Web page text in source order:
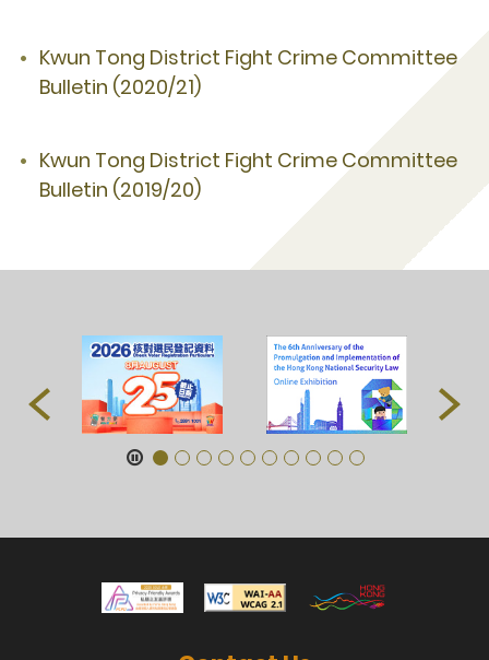
Kwun Tong District Fight Crime Committee
Bulletin (2020/21)
Kwun Tong District Fight Crime Committee
Bulletin (2019/20)